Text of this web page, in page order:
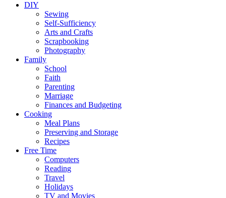
DIY
Sewing
Self-Sufficiency
Arts and Crafts
Scrapbooking
Photography
Family
School
Faith
Parenting
Marriage
Finances and Budgeting
Cooking
Meal Plans
Preserving and Storage
Recipes
Free Time
Computers
Reading
Travel
Holidays
TV and Movies